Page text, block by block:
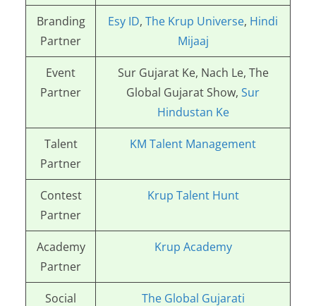
Branding
Partner
Esy ID, The Krup Universe, Hindi
Mijaaj
Event
Partner
Sur Gujarat Ke, Nach Le, The
Global Gujarat Show, Sur
Hindustan Ke
Talent
Partner
KM Talent Management
Contest
Partner
Krup Talent Hunt
Academy
Partner
Krup Academy
Social
The Global Gujarati